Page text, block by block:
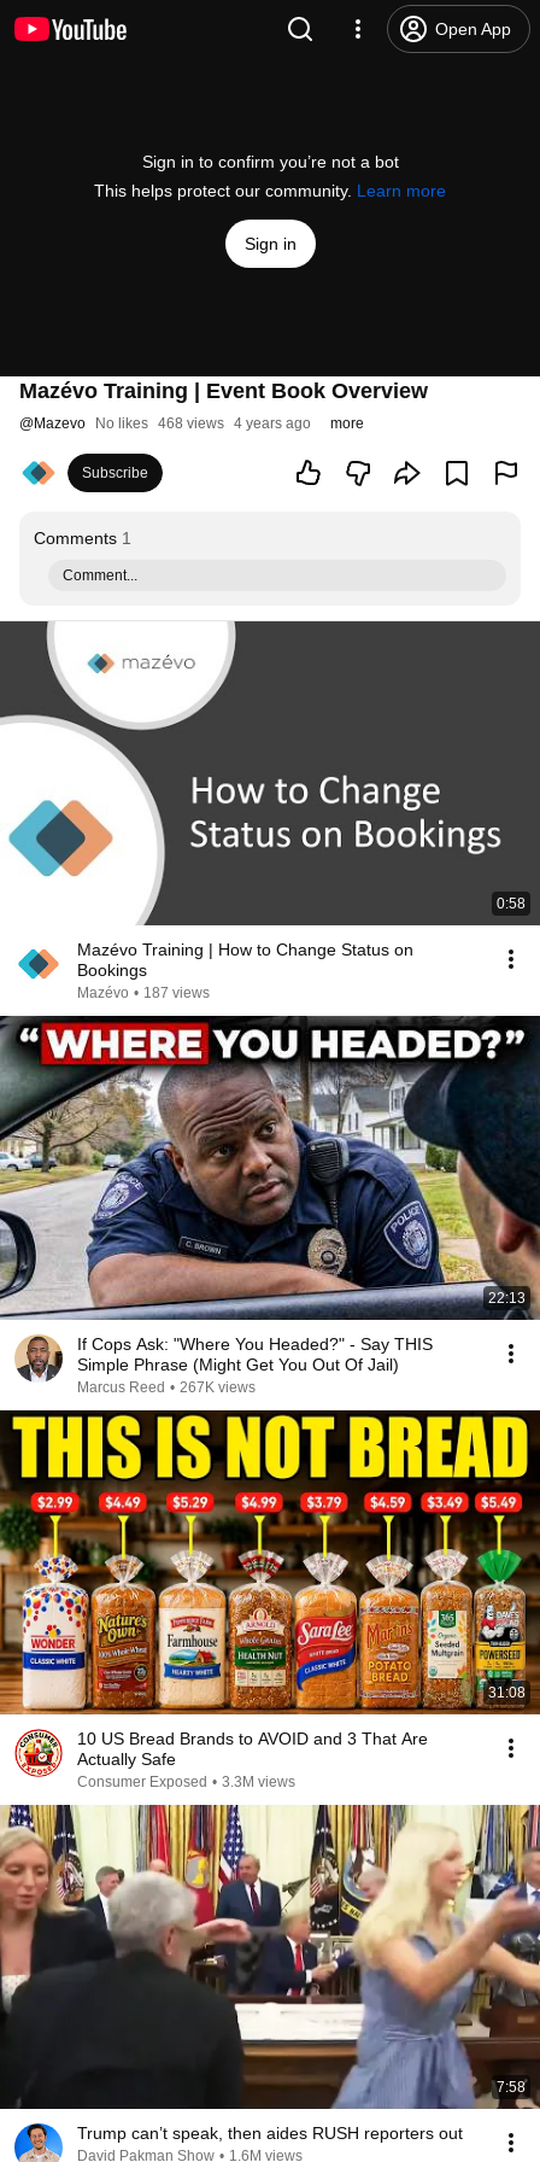
Open App
Sign in to confirm you’re not a bot
This helps protect our community. Learn more
Sign in
Mazévo Training | Event Book Overview
@Mazevo No likes 468 views 4 years ago more
Subscribe
Comments 1
Comment...
0:58
Mazévo Training | How to Change Status on
Bookings
Mazévo • 187 views
22:13
If Cops Ask: "Where You Headed?" - Say THIS
Simple Phrase (Might Get You Out Of Jail)
Marcus Reed • 267K views
31:08
10 US Bread Brands to AVOID and 3 That Are
Actually Safe
Consumer Exposed • 3.3M views
7:58
Trump can’t speak, then aides RUSH reporters out
David Pakman Show • 1.6M views